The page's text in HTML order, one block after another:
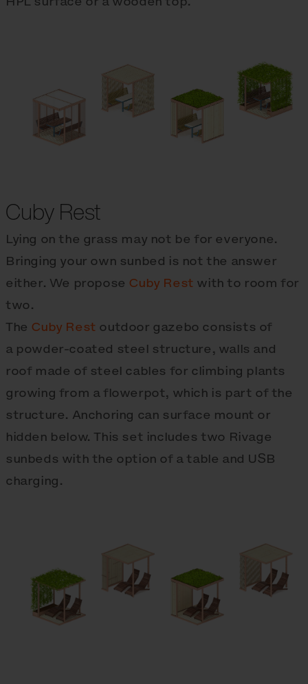
Cuby Rest
Lying on the grass may not be for everyone.
Bringing your own sunbed is not the answer
either. We propose Cuby Rest with to room for
two.
The Cuby Rest outdoor gazebo consists of
a powder-coated steel structure, walls and
roof made of steel cables for climbing plants
growing from a flowerpot, which is part of the
structure. Anchoring can surface mount or
hidden below. This set includes two Rivage
sunbeds with the option of a table and USB
charging.